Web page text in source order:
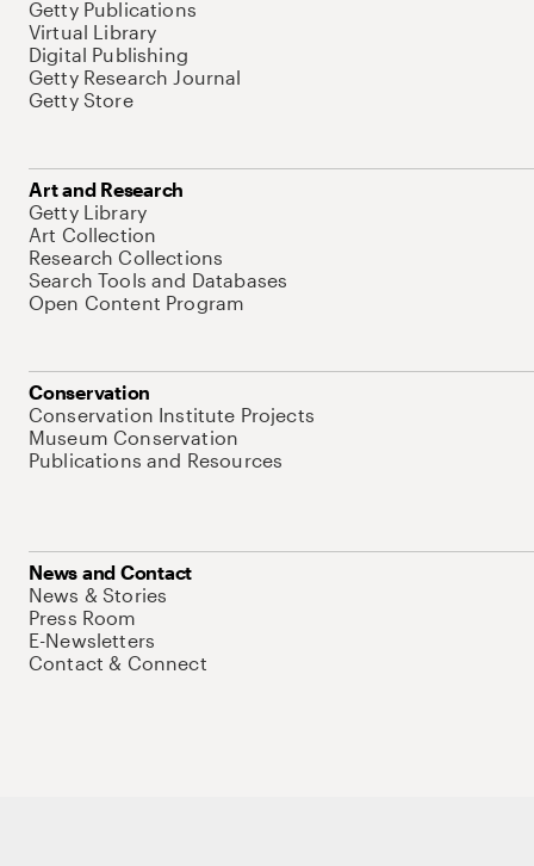
Getty Publications
Virtual Library
Digital Publishing
Getty Research Journal
Getty Store
Art and Research
Getty Library
Art Collection
Research Collections
Search Tools and Databases
Open Content Program
Conservation
Conservation Institute Projects
Museum Conservation
Publications and Resources
News and Contact
News & Stories
Press Room
E-Newsletters
Contact & Connect